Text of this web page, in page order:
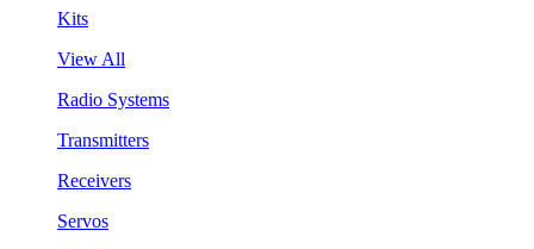
Kits
View All
Radio Systems
Transmitters
Receivers
Servos